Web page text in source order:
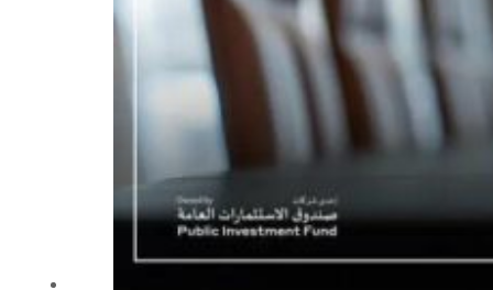
ADNOC L&S to expand fleet